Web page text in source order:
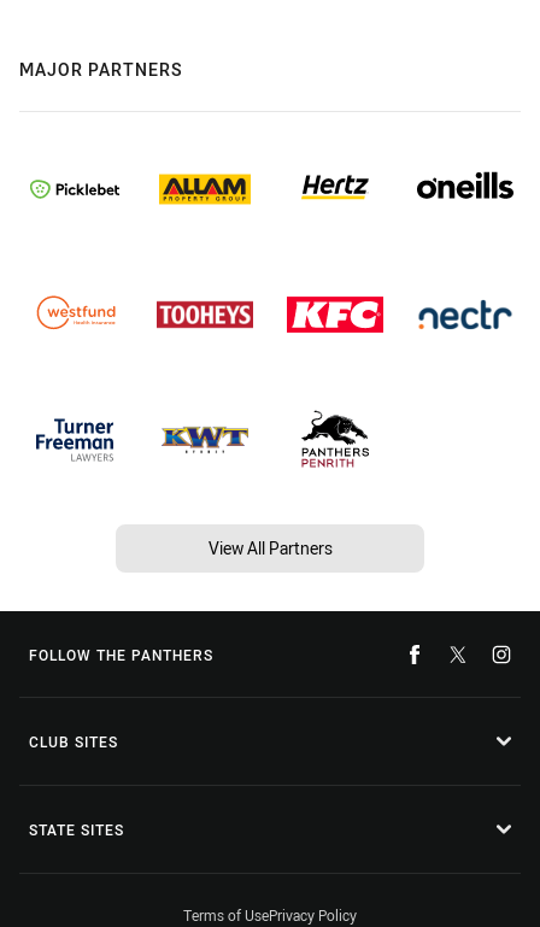
MAJOR PARTNERS
View All Partners
FOLLOW THE PANTHERS
CLUB SITES
STATE SITES
Terms of UsePrivacy Policy